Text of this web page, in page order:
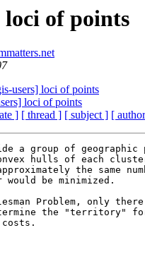
loci of points
users] loci of points
loci of points
] [ thread ] [ subject ] [
a group of geographic
hulls of each
the same
be minimized.
Problem, only there
the "territory"